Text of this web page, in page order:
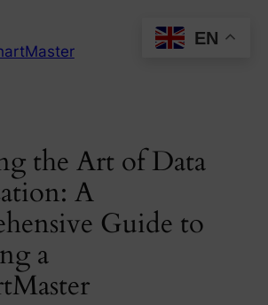
the Art of Data
A
Guide to
a
EN